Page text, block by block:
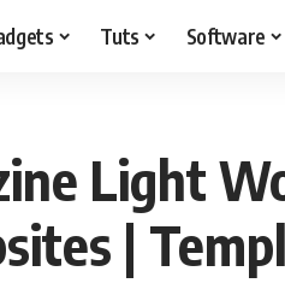
Tuts Software
Light
|